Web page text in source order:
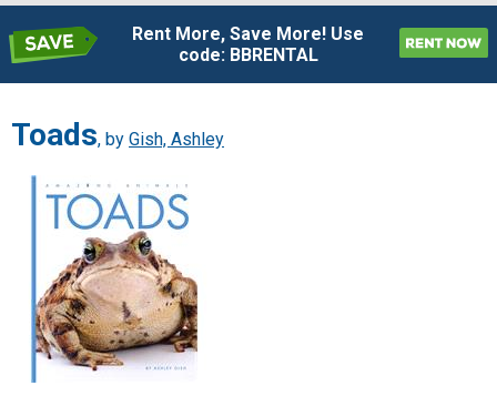
Rent More, Save More! Use
code: BBRENTAL
Toads, by Gish, Ashley